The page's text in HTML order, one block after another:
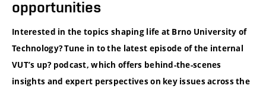
opportunities
Interested in the topics shaping life at Brno University of
Technology? Tune in to the latest episode of the internal
VUT’s up? podcast, which offers behind-the-scenes
insights and expert perspectives on key issues across the